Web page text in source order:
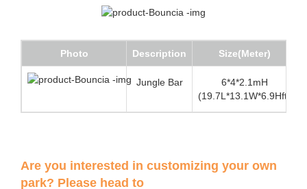
Photo Description Size(Meter)
Jungle Bar
6*4*2.1mH
(19.7L*13.1W*6.9Hft)
Are you interested in customizing your own
park? Please head to